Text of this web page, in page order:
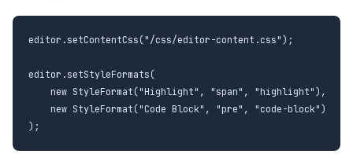
editor.setContentCss("/css/editor-content.css");
editor.setStyleFormats(
    new StyleFormat("Highlight", "span", "highlight"),
    new StyleFormat("Code Block", "pre", "code-block")
);